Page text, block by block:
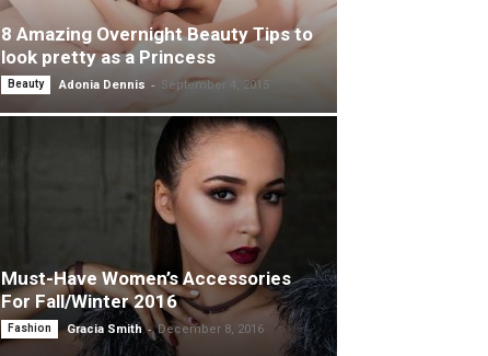
8 Amazing Overnight Beauty Tips to
look pretty as a Princess
Beauty Adonia Dennis - September 4, 2015
Must-Have Women’s Accessories
For Fall/Winter 2016
Fashion Gracia Smith - December 8, 2016